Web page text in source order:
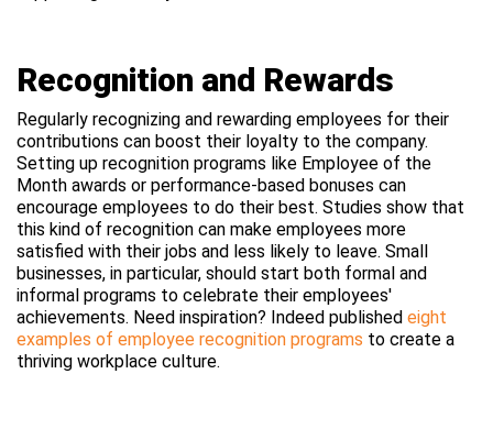
Recognition and Rewards
Regularly recognizing and rewarding employees for their
contributions can boost their loyalty to the company.
Setting up recognition programs like Employee of the
Month awards or performance-based bonuses can
encourage employees to do their best. Studies show that
this kind of recognition can make employees more
satisfied with their jobs and less likely to leave. Small
businesses, in particular, should start both formal and
informal programs to celebrate their employees'
achievements. Need inspiration? Indeed published eight
examples of employee recognition programs to create a
thriving workplace culture.